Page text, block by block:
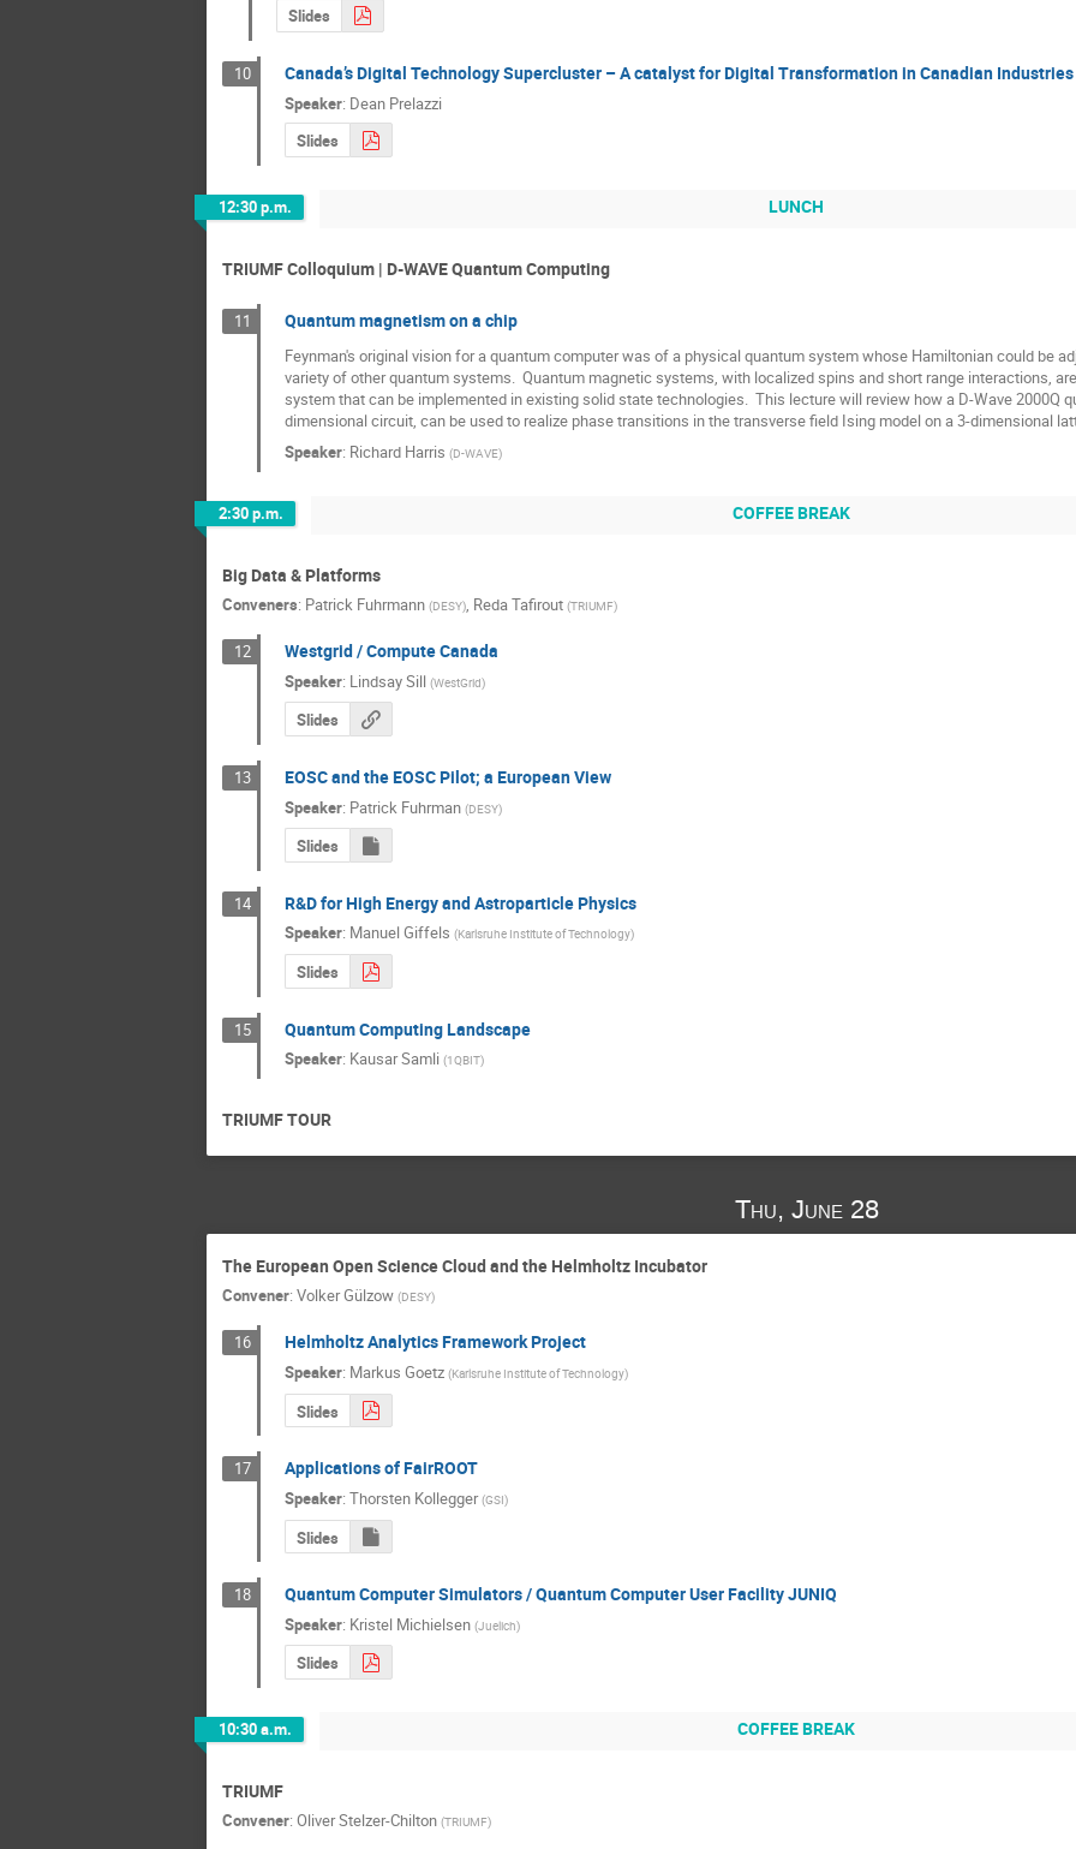
Slides
10 Canada’s Digital Technology Supercluster – A catalyst for Digital Transformation in Canadian Industries
Speaker: Dean Prelazzi
Slides
12:30 p.m. LUNCH
TRIUMF Colloquium | D-WAVE Quantum Computing
11 Quantum magnetism on a chip
Feynman's original vision for a quantum computer was of a physical quantum system whose Hamiltonian could be
variety of other quantum systems.  Quantum magnetic systems, with localized spins and short range interactions,
system that can be implemented in existing solid state technologies.  This lecture will review how a D-Wave 2000Q
dimensional circuit, can be used to realize phase transitions in the transverse field Ising model on a 3-dimensional
Speaker: Richard Harris (D-WAVE)
2:30 p.m. COFFEE BREAK
Big Data & Platforms
Conveners: Patrick Fuhrmann (DESY), Reda Tafirout (TRIUMF)
12 Westgrid / Compute Canada
Speaker: Lindsay Sill (WestGrid)
Slides
13 EOSC and the EOSC Pilot; a European View
Speaker: Patrick Fuhrman (DESY)
Slides
14 R&D for High Energy and Astroparticle Physics
Speaker: Manuel Giffels (Karlsruhe Institute of Technology)
Slides
15 Quantum Computing Landscape
Speaker: Kausar Samli (1QBIT)
TRIUMF TOUR
Thu, June 28
The European Open Science Cloud and the Helmholtz Incubator
Convener: Volker Gülzow (DESY)
16 Helmholtz Analytics Framework Project
Speaker: Markus Goetz (Karlsruhe Institute of Technology)
Slides
17 Applications of FairROOT
Speaker: Thorsten Kollegger (GSI)
Slides
18 Quantum Computer Simulators / Quantum Computer User Facility JUNIQ
Speaker: Kristel Michielsen (Juelich)
Slides
10:30 a.m. COFFEE BREAK
TRIUMF
Convener: Oliver Stelzer-Chilton (TRIUMF)